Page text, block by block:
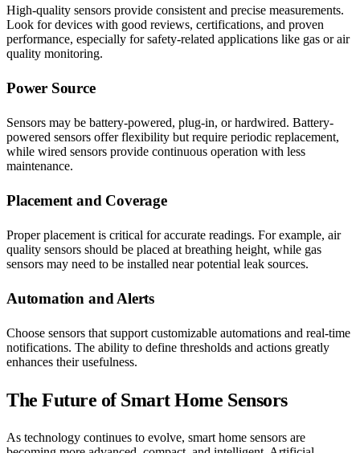
High-quality sensors provide consistent and precise measurements.
Look for devices with good reviews, certifications, and proven
performance, especially for safety-related applications like gas or air
quality monitoring.
Power Source
Sensors may be battery-powered, plug-in, or hardwired. Battery-
powered sensors offer flexibility but require periodic replacement,
while wired sensors provide continuous operation with less
maintenance.
Placement and Coverage
Proper placement is critical for accurate readings. For example, air
quality sensors should be placed at breathing height, while gas
sensors may need to be installed near potential leak sources.
Automation and Alerts
Choose sensors that support customizable automations and real-time
notifications. The ability to define thresholds and actions greatly
enhances their usefulness.
The Future of Smart Home Sensors
As technology continues to evolve, smart home sensors are